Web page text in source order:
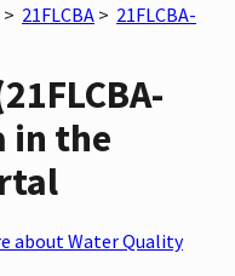
> 21FLCBA > 21FLCBA-
in the
about Water Quality